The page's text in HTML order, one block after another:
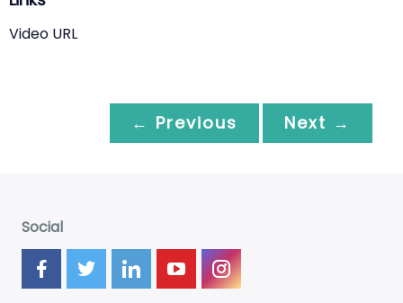
Video URL
← Previous Next →
Social